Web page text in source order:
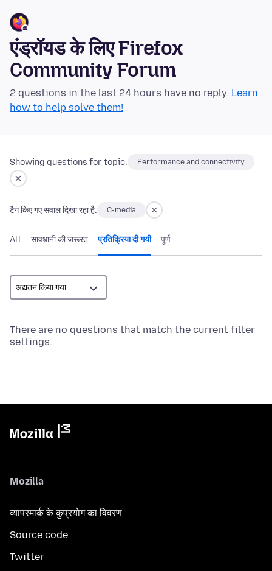
एंड्रॉयड के लिए Firefox
Community Forum
2 questions in the last 24 hours have no reply. Learn
how to help solve them!
Showing questions for topic: Performance and connectivity
टैग किए गए सवाल दिखा रहा है: C-media
All सावधानी की जरूरत प्रतिक्रिया दी गयी पूर्ण
There are no questions that match the current filter
settings.
Mozilla
व्यापरमार्क के कुप्रयोग का विवरण
Source code
Twitter